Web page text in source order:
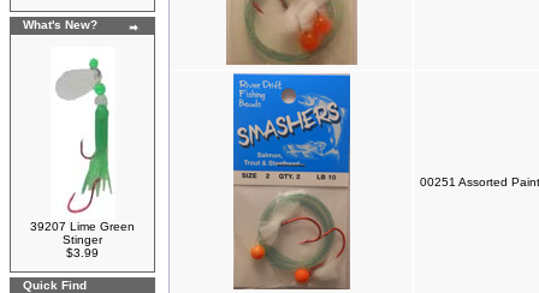
What's New?
39207 Lime Green
Stinger
$3.99
Quick Find
00251 Assorted